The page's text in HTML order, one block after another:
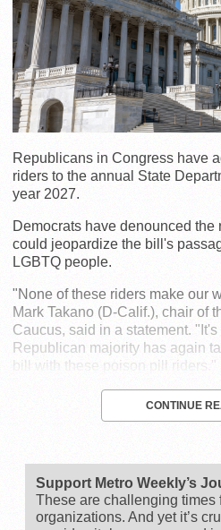
Republicans in Congress have
riders to the annual State
year 2027.
Democrats have denounced
could jeopardize the bill's
LGBTQ people.
"None of these riders make our
Mark Takano (D-Calif.), chair of
Caucus, said in a statement.
Republican majority has again
bill with these poison pill riders."
CONTINUE
Support Metro Weekly’s
These are challenging times
organizations. And yet it’s